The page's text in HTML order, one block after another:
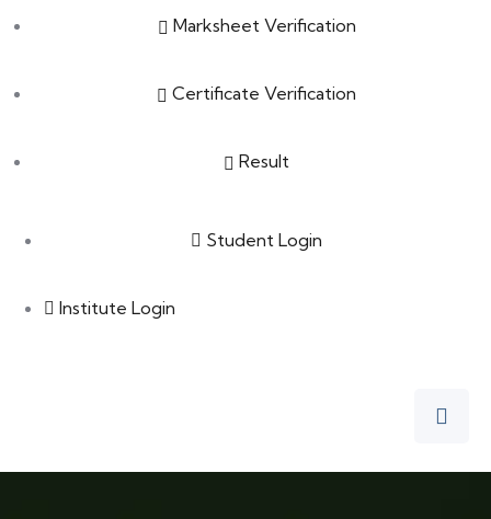
Marksheet Verification
Certificate Verification
Result
Student Login
Institute Login